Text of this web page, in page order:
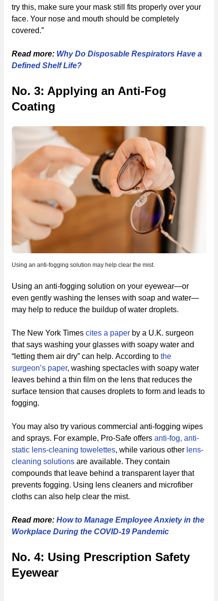
try this, make sure your mask still fits properly over your
face. Your nose and mouth should be completely
covered.”
Read more: Why Do Disposable Respirators Have a
Defined Shelf Life?
No. 3: Applying an Anti-Fog
Coating
Using an anti-fogging solution may help clear the mist.
Using an anti-fogging solution on your eyewear—or
even gently washing the lenses with soap and water—
may help to reduce the buildup of water droplets.
The New York Times cites a paper by a U.K. surgeon
that says washing your glasses with soapy water and
“letting them air dry” can help. According to the
surgeon’s paper, washing spectacles with soapy water
leaves behind a thin film on the lens that reduces the
surface tension that causes droplets to form and leads to
fogging.
You may also try various commercial anti-fogging wipes
and sprays. For example, Pro-Safe offers anti-fog, anti-
static lens-cleaning towelettes, while various other lens-
cleaning solutions are available. They contain
compounds that leave behind a transparent layer that
prevents fogging. Using lens cleaners and microfiber
cloths can also help clear the mist.
Read more: How to Manage Employee Anxiety in the
Workplace During the COVID-19 Pandemic
No. 4: Using Prescription Safety
Eyewear